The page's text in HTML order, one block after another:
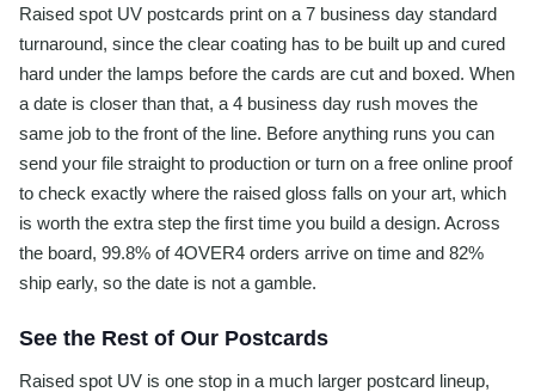
Raised spot UV postcards print on a 7 business day standard
turnaround, since the clear coating has to be built up and cured
hard under the lamps before the cards are cut and boxed. When
a date is closer than that, a 4 business day rush moves the
same job to the front of the line. Before anything runs you can
send your file straight to production or turn on a free online proof
to check exactly where the raised gloss falls on your art, which
is worth the extra step the first time you build a design. Across
the board, 99.8% of 4OVER4 orders arrive on time and 82%
ship early, so the date is not a gamble.
See the Rest of Our Postcards
Raised spot UV is one stop in a much larger postcard lineup,